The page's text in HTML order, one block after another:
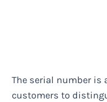
The serial number
customers to